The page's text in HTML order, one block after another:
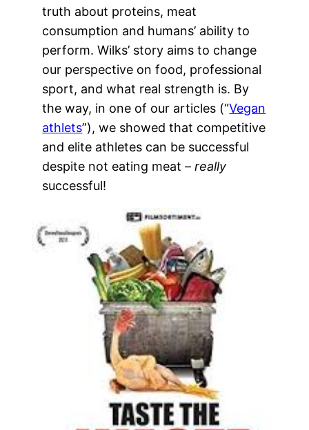
truth about proteins, meat
consumption and humans’ ability to
perform. Wilks’ story aims to change
our perspective on food, professional
sport, and what real strength is. By
the way, in one of our articles (“Vegan
athlets”), we showed that competitive
and elite athletes can be successful
despite not eating meat –really
successful!